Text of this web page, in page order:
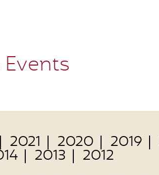
2021 2020 2019
2013 2012